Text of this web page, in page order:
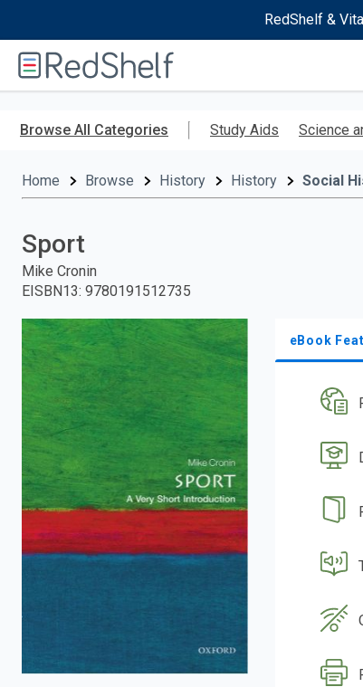
RedShelf &
RedShelf
Browse All Categories Study Aids Science
Home Browse History History Social
Sport
Mike Cronin
EISBN13: 9780191512735
eBook